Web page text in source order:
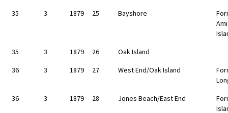
35
3 1879 25 Bayshore
35
3 1879 26
Oak Island
36
3 1879 27 West End/Oak Island
36
3 1879 28 Jones Beach/East End